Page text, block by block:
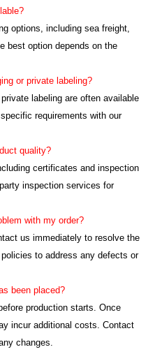
options, including sea freight,
best option depends on the
or private labeling?
labeling are often available
requirements with our
quality?
certificates and inspection
inspection services for
with my order?
us immediately to resolve the
to address any defects or
been placed?
production starts. Once
incur additional costs. Contact
changes.